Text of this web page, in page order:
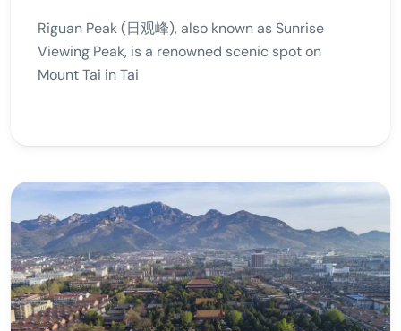
Riguan Peak (日观峰), also known as Sunrise
Viewing Peak, is a renowned scenic spot on
Mount Tai in Tai